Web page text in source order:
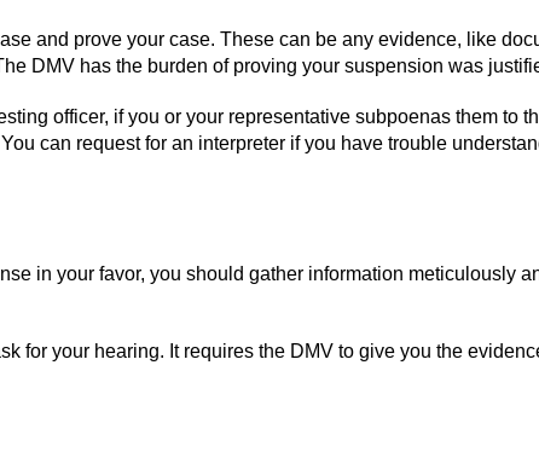
and prove your case. These can be any evidence, like
DMV has the burden of proving your suspension was
officer, if you or your representative subpoenas them to
can request for an interpreter if you have trouble
in your favor, you should gather information meticulously
for your hearing. It requires the DMV to give you the